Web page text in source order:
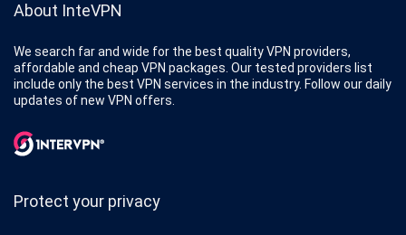
About InteVPN
We search far and wide for the best quality VPN providers,
affordable and cheap VPN packages. Our tested providers list
include only the best VPN services in the industry. Follow our daily
updates of new VPN offers.
Protect your privacy